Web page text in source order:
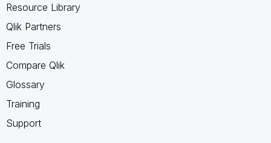
Resource Library
Qlik Partners
Free Trials
Compare Qlik
Glossary
Training
Support